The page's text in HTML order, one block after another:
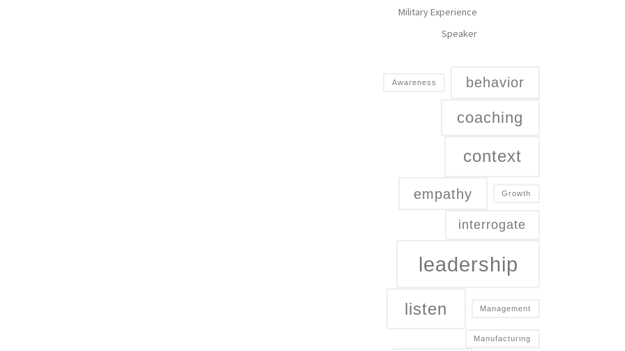
Military Experience
Speaker
Awareness behavior
coaching
context
empathy Growth
interrogate
leadership
listen Management
Manufacturing